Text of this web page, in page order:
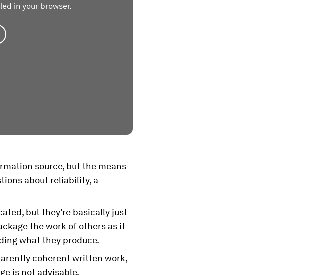
in your browser.
source, but the means
about reliability, a
but they’re basically just
the work of others as if
what they produce.
coherent written work,
is not advisable.